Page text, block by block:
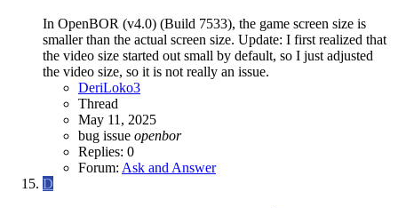
In OpenBOR (v4.0) (Build 7533), the game screen size is
smaller than the actual screen size. Update: I first realized that
the video size started out small by default, so I just adjusted
the video size, so it is not really an issue.
DeriLoko3
Thread
May 11, 2025
bug issue openbor
Replies: 0
Forum: Ask and Answer
D